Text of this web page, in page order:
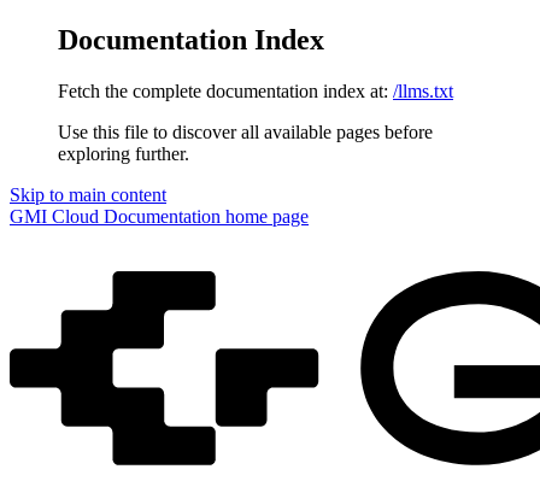
Documentation Index
Fetch the complete documentation index at: /llms.txt
Use this file to discover all available pages before
exploring further.
Skip to main content
GMI Cloud Documentation home page